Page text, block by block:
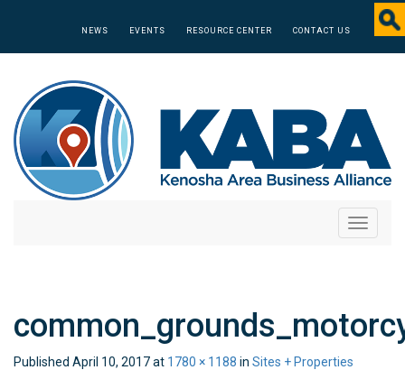
NEWS EVENTS RESOURCE CENTER CONTACT US
Toggle
Published April 10, 2017at 1780 × 1188 in Sites + Properties